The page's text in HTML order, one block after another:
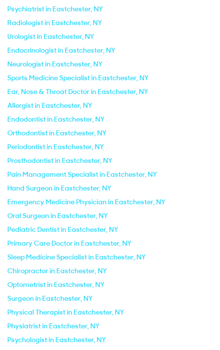
Psychiatrist in Eastchester, NY
Radiologist in Eastchester, NY
Urologist in Eastchester, NY
Endocrinologist in Eastchester, NY
Neurologist in Eastchester, NY
Sports Medicine Specialist in Eastchester, NY
Ear, Nose & Throat Doctor in Eastchester, NY
Allergist in Eastchester, NY
Endodontist in Eastchester, NY
Orthodontist in Eastchester, NY
Periodontist in Eastchester, NY
Prosthodontist in Eastchester, NY
Pain Management Specialist in Eastchester, NY
Hand Surgeon in Eastchester, NY
Emergency Medicine Physician in Eastchester, NY
Oral Surgeon in Eastchester, NY
Pediatric Dentist in Eastchester, NY
Primary Care Doctor in Eastchester, NY
Sleep Medicine Specialist in Eastchester, NY
Chiropractor in Eastchester, NY
Optometrist in Eastchester, NY
Surgeon in Eastchester, NY
Physical Therapist in Eastchester, NY
Physiatrist in Eastchester, NY
Psychologist in Eastchester, NY